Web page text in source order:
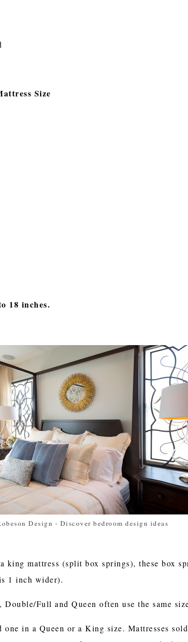
Size
18 inches.
Design - Discover bedroom design ideas
king mattress (split box springs), these box
1 inch wider).
Full and Queen often use the same
in a Queen or a King size. Mattresses sold